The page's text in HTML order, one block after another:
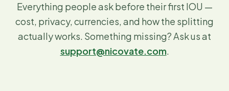
Everything people ask before their first IOU —
cost, privacy, currencies, and how the splitting
actually works. Something missing? Ask us at
support@nicovate.com.